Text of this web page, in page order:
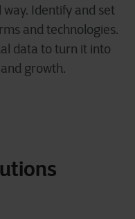
Identify and set
and technologies.
data to turn it into
growth.